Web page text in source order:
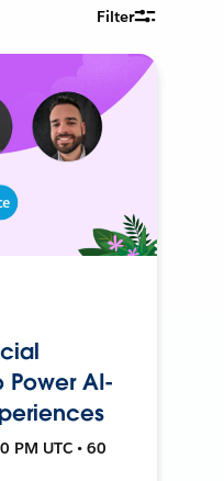
Filter
Power AI-
PM UTC • 60